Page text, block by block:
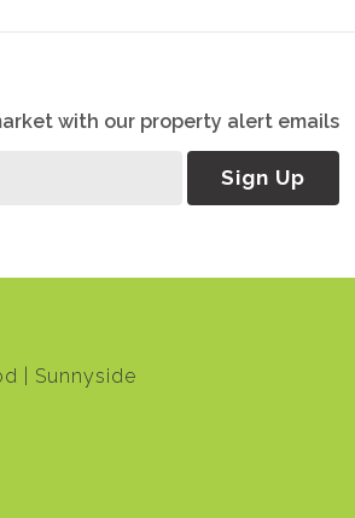
with our property alert emails
Sign Up
Sunnyside